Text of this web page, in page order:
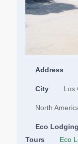
Address
City Los
North
Eco
Tours
Eco